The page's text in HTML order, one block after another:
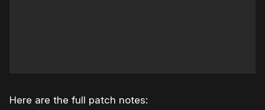
Here are the full patch notes: